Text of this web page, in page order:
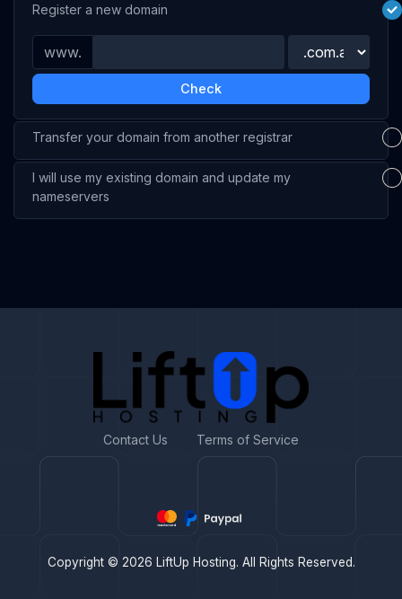
Register a new domain
www.
Check
Transfer your domain from another registrar
I will use my existing domain and update my
nameservers
Contact Us Terms of Service
Copyright © 2026 LiftUp Hosting. All Rights Reserved.